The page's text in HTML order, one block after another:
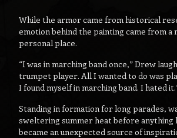
While the armor came from historical
emotion behind the painting came from a
personal place.
“I was in marching band once,” Drew
trumpet player. All I wanted to do was
I found myself in marching band. I hated
Standing in formation for long parades,
sweltering summer heat before anything
became an unexpected source of